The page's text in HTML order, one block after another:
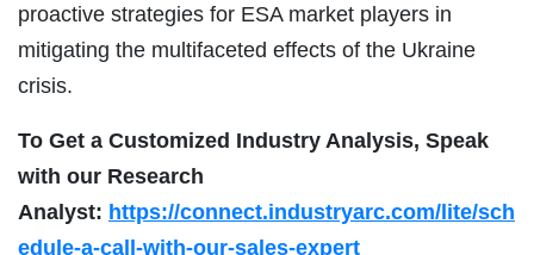
proactive strategies for ESA market players in
mitigating the multifaceted effects of the Ukraine
crisis.
To Get a Customized Industry Analysis, Speak
with our Research
Analyst: https://connect.industryarc.com/lite/sch
edule-a-call-with-our-sales-expert